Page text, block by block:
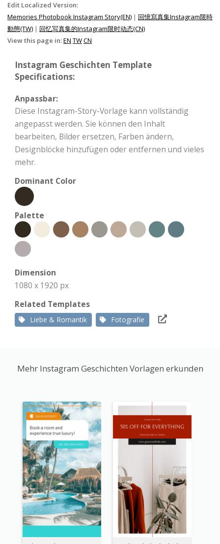
Edit Localized Version:
Memories Photobook Instagram Story(EN) | 回憶寫真集Instagram限時
動態(TW) | 回忆写真集的Instagram限时动态(CN)
View this page in:EN TWCN
Instagram Geschichten Template
Specifications:
Anpassbar:
Diese Instagram-Story-Vorlage kann vollständig
angepasst werden. Sie können den Inhalt
bearbeiten, Bilder ersetzen, Farben ändern,
Designblöcke hinzufügen oder entfernen und vieles
mehr.
Dominant Color
Palette
Dimension
1080 x 1920 px
Related Templates
Liebe & Romantik Fotografie
Mehr Instagram Geschichten Vorlagen erkunden